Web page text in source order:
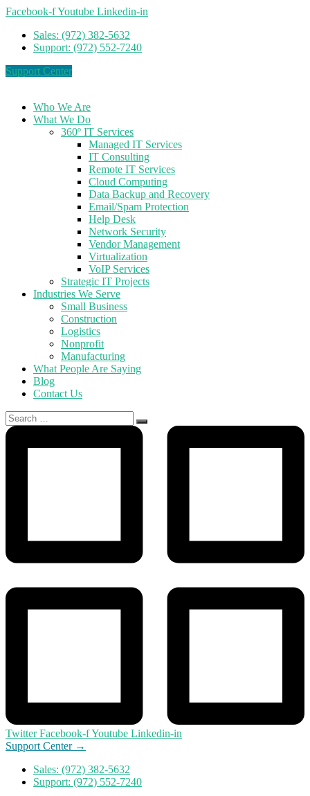
Facebook-fYoutube Linkedin-in
Sales: (972) 382-5632
Support: (972) 552-7240
Support Center
Who We Are
What We Do
360º IT Services
Managed IT Services
IT Consulting
Remote IT Services
Cloud Computing
Data Backup and Recovery
Email/Spam Protection
Help Desk
Network Security
Vendor Management
Virtualization
VoIP Services
Strategic IT Projects
Industries We Serve
Small Business
Construction
Logistics
Nonprofit
Manufacturing
What People Are Saying
Blog
Contact Us
Search
for:
Twitter Facebook-fYoutube Linkedin-in
Support Center →
Sales: (972) 382-5632
Support: (972) 552-7240